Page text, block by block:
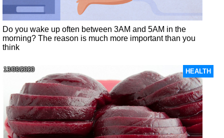
Do you wake up often between 3AM and 5AM in the
morning? The reason is much more important than you
think
HEALTH
13/08/2020